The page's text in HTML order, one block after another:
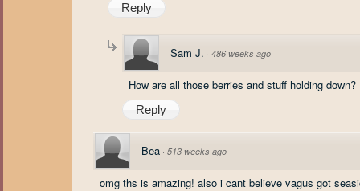
Reply
Sam J. · 486 weeks ago
How are all those berries and stuff holding down?
Reply
Bea · 513 weeks ago
omg ths is amazing! also i cant believe vagus got